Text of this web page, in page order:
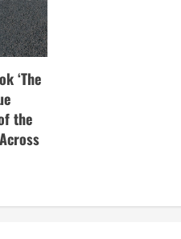
‘The
the